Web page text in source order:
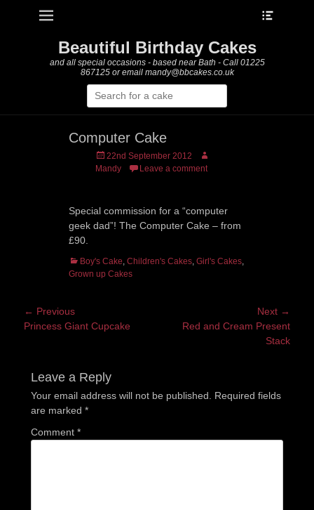
Primary Menu
Beautiful Birthday Cakes
and all special occasions - based near Bath - Call 01225
867125 or email mandy@bbcakes.co.uk
Search
for:
Computer Cake
Posted
on
22nd September 2012
Author
Mandy
Leave a comment
Special commission for a “computer
geek dad”! The Computer Cake – from
£90.
Categories
Boy's Cake, Children's Cakes, Girl's Cakes,
Grown up Cakes
Post
navigation
← Previous
Previous
Princess Giant Cupcake
Next →
Red and Cream Present
Stack
Leave a Reply
Your email address will not be published.
Required fields
are marked *
Comment *